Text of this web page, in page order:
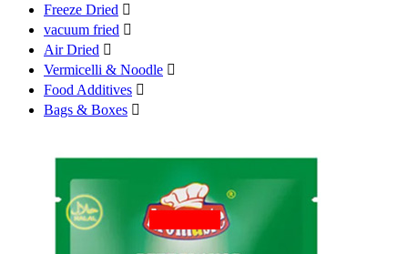
Freeze Dried 
vacuum fried 
Air Dried 
Vermicelli & Noodle 
Food Additives 
Bags & Boxes 